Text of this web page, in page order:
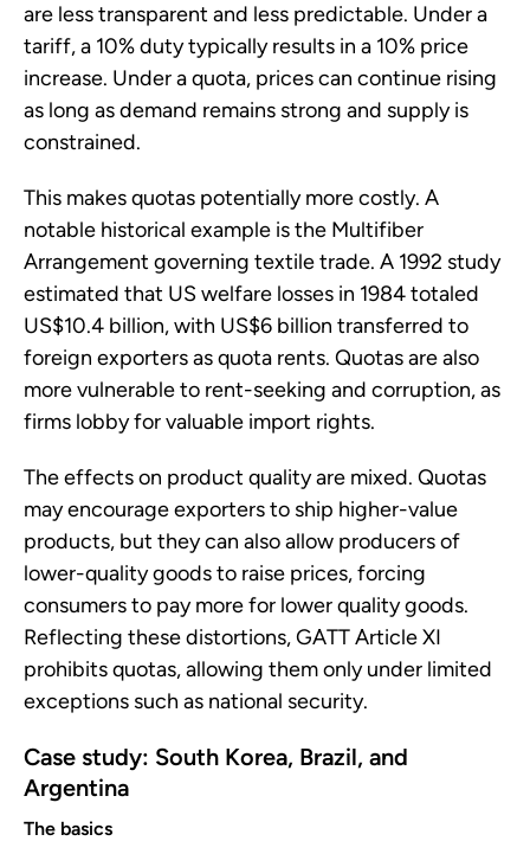
are less transparent and less predictable. Under a
tariff, a 10% duty typically results in a 10% price
increase. Under a quota, prices can continue rising
as long as demand remains strong and supply is
constrained.
This makes quotas potentially more costly. A
notable historical example is the Multifiber
Arrangement governing textile trade. A 1992 study
estimated that US welfare losses in 1984 totaled
US$10.4 billion, with US$6 billion transferred to
foreign exporters as quota rents. Quotas are also
more vulnerable to rent-seeking and corruption, as
firms lobby for valuable import rights.
The effects on product quality are mixed. Quotas
may encourage exporters to ship higher-value
products, but they can also allow producers of
lower-quality goods to raise prices, forcing
consumers to pay more for lower quality goods.
Reflecting these distortions, GATT Article XI
prohibits quotas, allowing them only under limited
exceptions such as national security.
Case study: South Korea, Brazil, and
Argentina
The basics